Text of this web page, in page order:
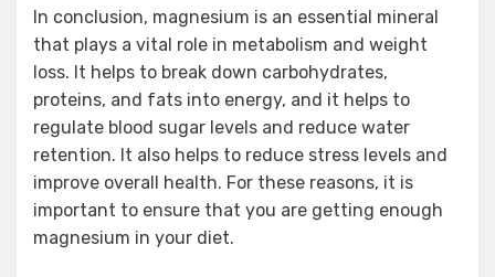
In conclusion, magnesium is an essential mineral
that plays a vital role in metabolism and weight
loss. It helps to break down carbohydrates,
proteins, and fats into energy, and it helps to
regulate blood sugar levels and reduce water
retention. It also helps to reduce stress levels and
improve overall health. For these reasons, it is
important to ensure that you are getting enough
magnesium in your diet.